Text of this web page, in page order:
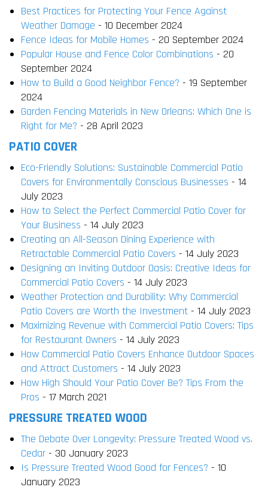
Best Practices for Protecting Your Fence Against
Weather Damage - 10 December 2024
Fence Ideas for Mobile Homes - 20 September 2024
Popular House and Fence Color Combinations - 20
September 2024
How to Build a Good Neighbor Fence? - 19 September
2024
Garden Fencing Materials in New Orleans: Which One is
Right for Me? - 28 April 2023
PATIO COVER
Eco-Friendly Solutions: Sustainable Commercial Patio
Covers for Environmentally Conscious Businesses - 14
July 2023
How to Select the Perfect Commercial Patio Cover for
Your Business - 14 July 2023
Creating an All-Season Dining Experience with
Retractable Commercial Patio Covers - 14 July 2023
Designing an Inviting Outdoor Oasis: Creative Ideas for
Commercial Patio Covers - 14 July 2023
Weather Protection and Durability: Why Commercial
Patio Covers are Worth the Investment - 14 July 2023
Maximizing Revenue with Commercial Patio Covers: Tips
for Restaurant Owners - 14 July 2023
How Commercial Patio Covers Enhance Outdoor Spaces
and Attract Customers - 14 July 2023
How High Should Your Patio Cover Be? Tips From the
Pros - 17 March 2021
PRESSURE TREATED WOOD
The Debate Over Longevity: Pressure Treated Wood vs.
Cedar - 30 January 2023
Is Pressure Treated Wood Good for Fences? - 10
January 2023